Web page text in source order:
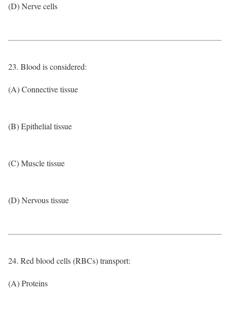
(D) Nerve cells
23. Blood is considered:
(A) Connective tissue
(B) Epithelial tissue
(C) Muscle tissue
(D) Nervous tissue
24. Red blood cells (RBCs) transport:
(A) Proteins